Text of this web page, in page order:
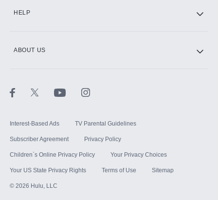
HELP
ABOUT US
Interest-Based Ads TV Parental Guidelines
Subscriber Agreement Privacy Policy
Children`s Online Privacy Policy Your Privacy Choices
Your US State Privacy Rights Terms of Use Sitemap
© 2026 Hulu, LLC